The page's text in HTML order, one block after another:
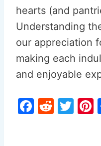
hearts (and
Understanding
our appreciation
making each
and enjoyable
F
R
T